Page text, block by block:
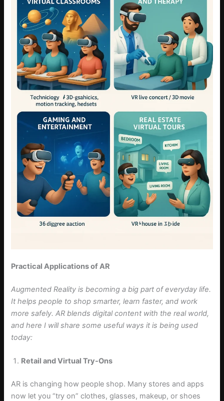
Practical Applications of AR
Augmented Reality is becoming a big part of everyday life.
It helps people to shop smarter, learn faster, and work
more safely. AR blends digital content with the real world,
and here I will share some useful ways it is being used
today:
Retail and Virtual Try-Ons
AR is changing how people shop. Many stores and apps
now let you “try on” clothes, glasses, makeup, or shoes